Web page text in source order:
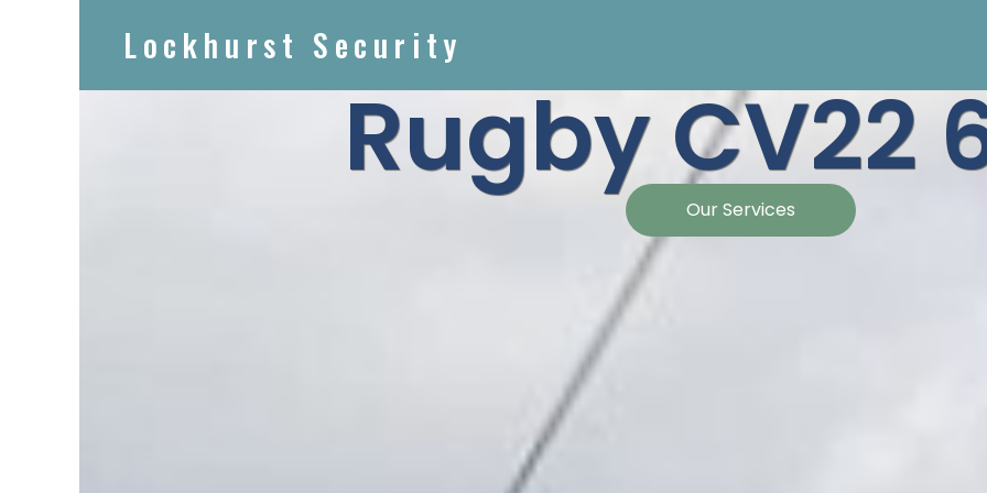
Lockhurst Security
Rugby CV22
Our Services